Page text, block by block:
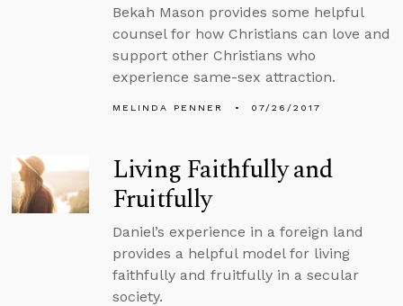
Bekah Mason provides some helpful
counsel for how Christians can love and
support other Christians who
experience same-sex attraction.
MELINDA PENNER 07/26/2017
Living Faithfully and
Fruitfully
Daniel’s experience in a foreign land
provides a helpful model for living
faithfully and fruitfully in a secular
society.